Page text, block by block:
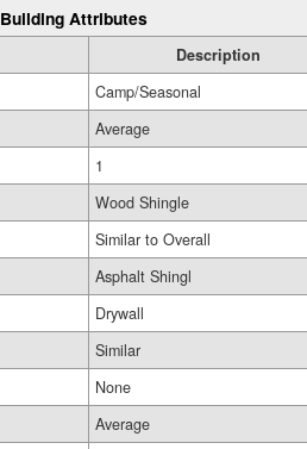
Building Attributes
Description
Camp/Seasonal
Average
1
Wood Shingle
Similar to Overall
Asphalt Shingl
Drywall
Similar
None
Average